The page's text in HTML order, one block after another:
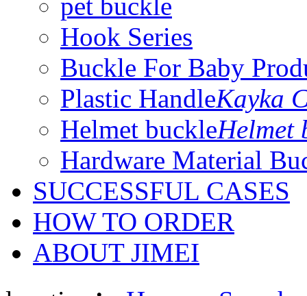
Hook Series
Buckle For Baby
Plastic HandleKayka
Helmet buckleHelmet
Hardware Material
SUCCESSFUL CASES
HOW TO ORDER
ABOUT JIMEI